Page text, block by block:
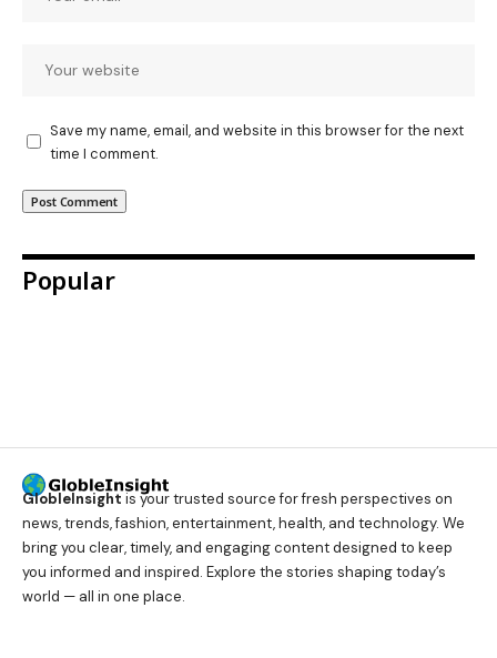
Save my name, email, and website in this browser for the next
time I comment.
Popular
GlobleInsight is your trusted source for fresh perspectives on
news, trends, fashion, entertainment, health, and technology. We
bring you clear, timely, and engaging content designed to keep
you informed and inspired. Explore the stories shaping today’s
world — all in one place.